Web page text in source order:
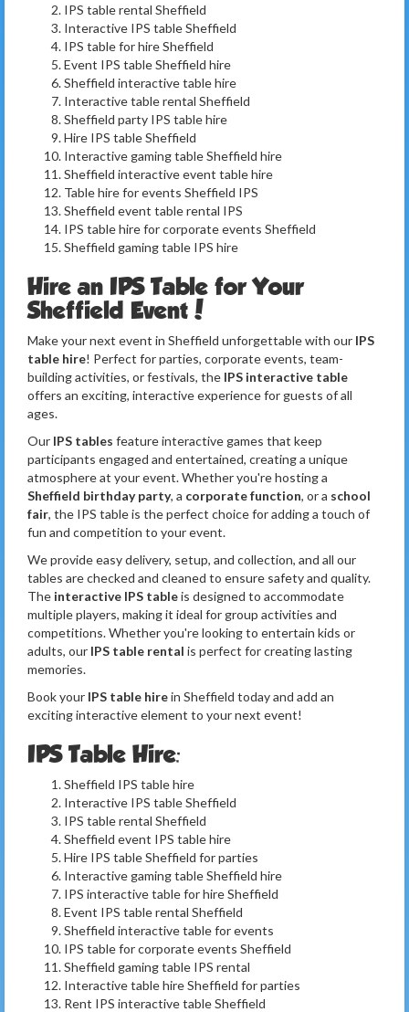
IPS table rental Sheffield
Interactive IPS table Sheffield
IPS table for hire Sheffield
Event IPS table Sheffield hire
Sheffield interactive table hire
Interactive table rental Sheffield
Sheffield party IPS table hire
Hire IPS table Sheffield
Interactive gaming table Sheffield hire
Sheffield interactive event table hire
Table hire for events Sheffield IPS
Sheffield event table rental IPS
IPS table hire for corporate events Sheffield
Sheffield gaming table IPS hire
Hire an IPS Table for Your
Sheffield Event!
Make your next event in Sheffield unforgettable with our IPS
table hire! Perfect for parties, corporate events, team-
building activities, or festivals, the IPS interactive table
offers an exciting, interactive experience for guests of all
ages.
Our IPS tables feature interactive games that keep
participants engaged and entertained, creating a unique
atmosphere at your event. Whether you're hosting a
Sheffield birthday party, a corporate function, or a school
fair, the IPS table is the perfect choice for adding a touch of
fun and competition to your event.
We provide easy delivery, setup, and collection, and all our
tables are checked and cleaned to ensure safety and quality.
The interactive IPS tableis designed to accommodate
multiple players, making it ideal for group activities and
competitions. Whether you're looking to entertain kids or
adults, our IPS table rental is perfect for creating lasting
memories.
Book your IPS table hirein Sheffield today and add an
exciting interactive element to your next event!
IPS Table Hire:
Sheffield IPS table hire
Interactive IPS table Sheffield
IPS table rental Sheffield
Sheffield event IPS table hire
Hire IPS table Sheffield for parties
Interactive gaming table Sheffield hire
IPS interactive table for hire Sheffield
Event IPS table rental Sheffield
Sheffield interactive table for events
IPS table for corporate events Sheffield
Sheffield gaming table IPS rental
Interactive table hire Sheffield for parties
Rent IPS interactive table Sheffield